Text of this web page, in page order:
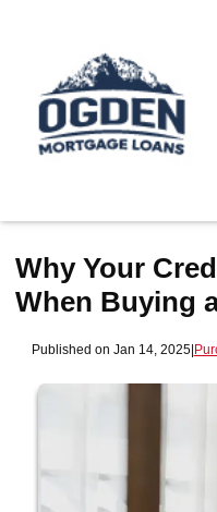
Why Your
When Buying
Published on Jan 14, 2025|